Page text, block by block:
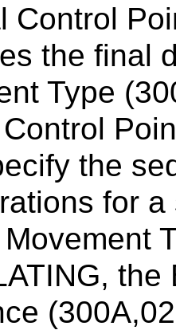
Control
the final
Type
the
for